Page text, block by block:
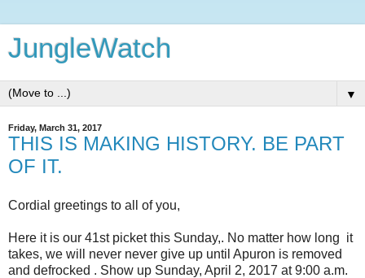
JungleWatch
▼
Friday, March 31, 2017
THIS IS MAKING HISTORY. BE PART
OF IT.
Cordial greetings to all of you,
Here it is our 41st picket this Sunday,. No matter how long it
takes, we will never never give up until Apuron is removed
and defrocked . Show up Sunday, April 2, 2017 at 9:00 a.m.